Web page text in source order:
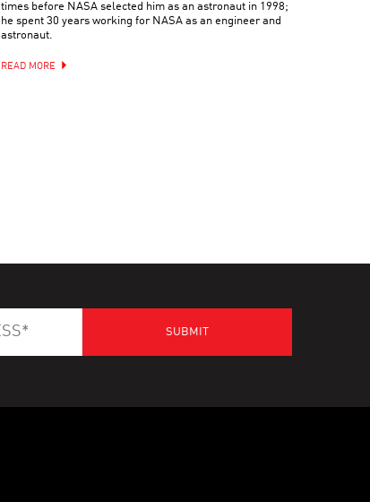
times before NASA selected him as an astronaut in 1998;
he spent 30 years working for NASA as an engineer and
astronaut.
READ MORE